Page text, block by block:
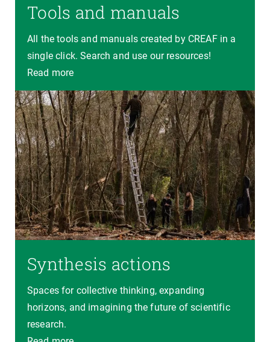
Tools and manuals
All the tools and manuals created by CREAF in a
single click. Search and use our resources!
Read more
Synthesis actions
Spaces for collective thinking, expanding
horizons, and imagining the future of scientific
research.